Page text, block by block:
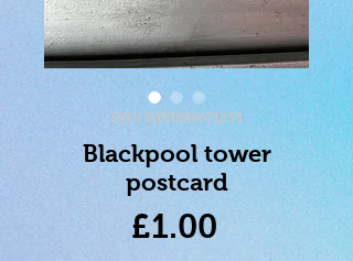
SKU: 5033849671235
Blackpool tower
postcard
£1.00Price